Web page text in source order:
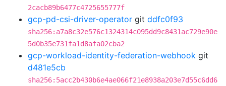
2cacb89b6477c4725655777f
gcp-pd-csi-driver-operator git ddfc0f93
sha256:a7a8c32e576c1324314c095dd9c8431ac729e90e
5d0b35e731fa1d8afa02cba2
gcp-workload-identity-federation-webhook git
d481e5cb
sha256:5acc2b430b6e4ae066f21e8938a203e7d55c6dd6